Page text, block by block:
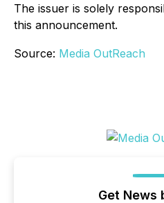
The issuer is solely
this announcement.
Source: Media OutReach
Get News